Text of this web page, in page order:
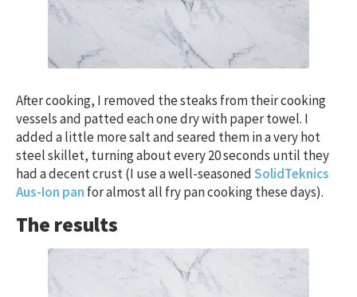
After cooking, I removed the steaks from their cooking
vessels and patted each one dry with paper towel. I
added a little more salt and seared them in a very hot
steel skillet, turning about every 20 seconds until they
had a decent crust (I use a well-seasonedSolidTeknics
Aus-Ion pan for almost all fry pan cooking these days).
The results